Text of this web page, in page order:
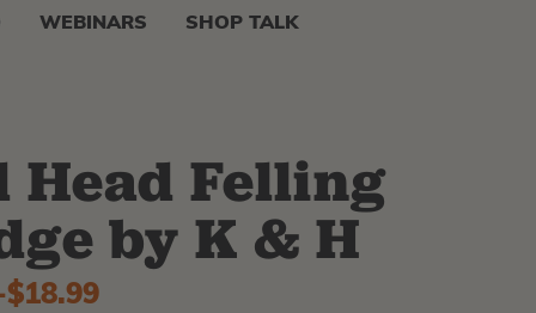
WEBINARS SHOP TALK
Head Felling
by K & H
to
$18.99